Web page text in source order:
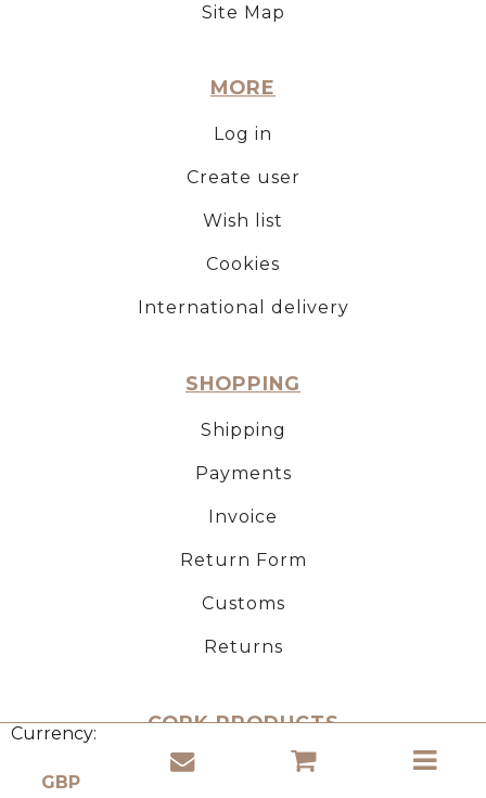
Currency:
Site Map
MORE
Log in
Create user
Wish list
Cookies
International delivery
SHOPPING
Shipping
Payments
Invoice
Return Form
Customs
Returns
CORK PRODUCTS
About natural cork